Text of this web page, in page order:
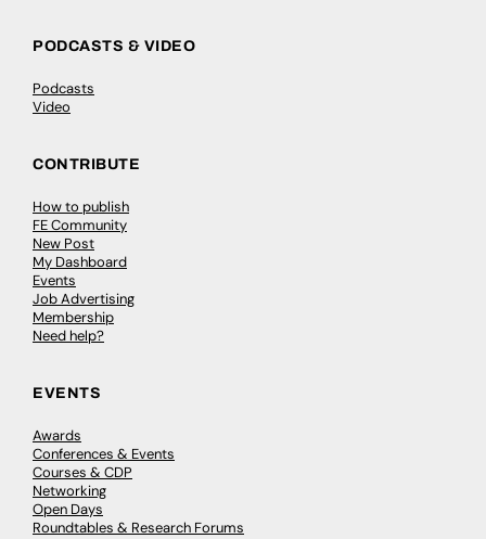
PODCASTS & VIDEO
Podcasts
Video
CONTRIBUTE
How to publish
FE Community
New Post
My Dashboard
Events
Job Advertising
Membership
Need help?
EVENTS
Awards
Conferences & Events
Courses & CDP
Networking
Open Days
Roundtables & Research Forums